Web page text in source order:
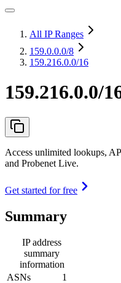
All IP Ranges
159.0.0.0/8
159.216.0.0/16
159.216.0.0/
Access unlimited lookups,
and Probenet Live.
Get started for free
Summary
IP address
summary
information
ASNs
1